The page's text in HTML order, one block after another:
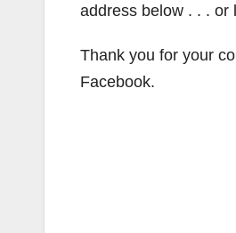
address below . . . or
Thank you for your
Facebook.